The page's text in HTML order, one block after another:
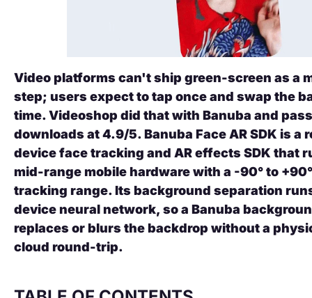
Video platforms can't ship green-screen as a
step; users expect to tap once and swap the
time. Videoshop did that with Banuba and
downloads at 4.9/5. Banuba Face AR SDK is a
device face tracking and AR effects SDK that
mid-range mobile hardware with a -90° to
tracking range. Its background separation
device neural network, so a Banuba
replaces or blurs the backdrop without a
cloud round-trip.